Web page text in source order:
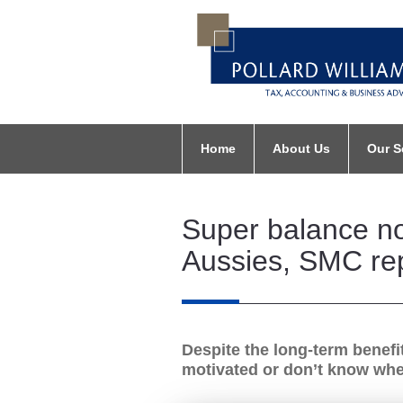
Home About Us Our
Super balance
Aussies, SMC
Despite the long-term
motivated or don’t know